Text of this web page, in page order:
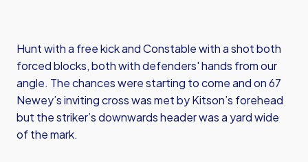
Hunt with a free kick and Constable with a shot both
forced blocks, both with defenders' hands from our
angle. The chances were starting to come and on 67
Newey’s inviting cross was met by Kitson’s forehead
but the striker’s downwards header was a yard wide
of the mark.